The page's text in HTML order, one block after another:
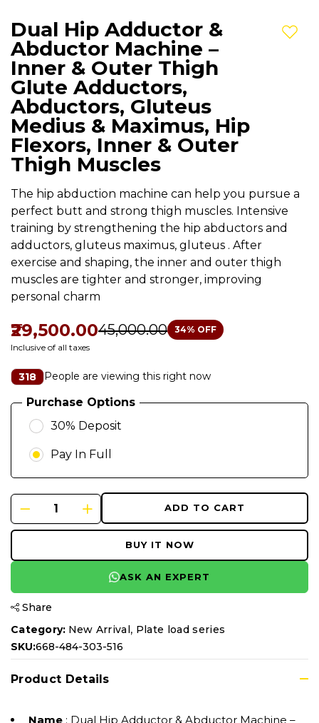
Dual Hip Adductor &
Abductor Machine –
Inner & Outer Thigh
Glute Adductors,
Abductors, Gluteus
Medius & Maximus, Hip
Flexors, Inner & Outer
Thigh Muscles
The hip abduction machine can help you pursue a
perfect butt and strong thigh muscles. Intensive
training by strengthening the hip abductors and
adductors, gluteus maximus, gluteus . After
exercise and shaping, the inner and outer thigh
muscles are tighter and stronger, improving
personal charm
₹29,500.00₹45,000.00 34% OFF
Inclusive of all taxes
318 People are viewing this right now
Purchase Options
30% Deposit
Pay In Full
ADD TO CART
Add
BUY IT NOW
ASK AN EXPERT
Share
Category: New Arrival, Plate load series
SKU:668-484-303-516
Product Details
Name : Dual Hip Adductor & Abductor Machine –